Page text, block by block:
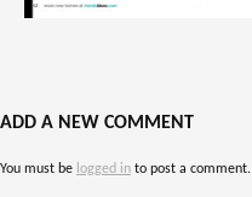
ADD A NEW COMMENT
You must be logged in to post a comment.